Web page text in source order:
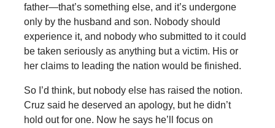
father—that’s something else, and it’s undergone
only by the husband and son. Nobody should
experience it, and nobody who submitted to it could
be taken seriously as anything but a victim. His or
her claims to leading the nation would be finished.
So I’d think, but nobody else has raised the notion.
Cruz said he deserved an apology, but he didn’t
hold out for one. Now he says he’ll focus on